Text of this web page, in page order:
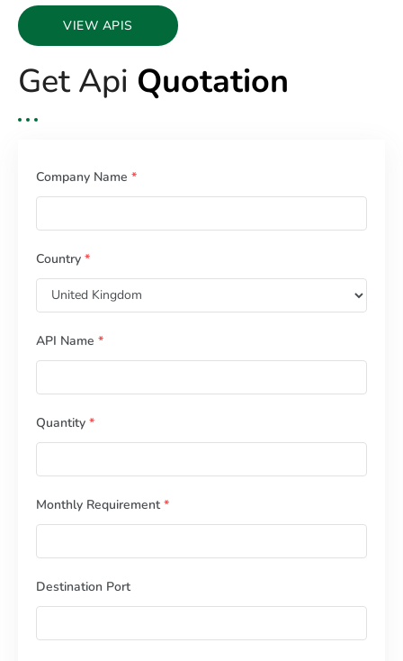
VIEW APIS
Get Api Quotation
Company Name *
Country *
API Name *
Quantity *
Monthly Requirement *
Destination Port